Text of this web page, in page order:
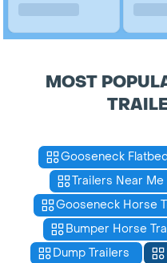
MOST
Gooseneck
Trailers Near Me
Gooseneck Horse
Bumper Horse
Dump Trailers